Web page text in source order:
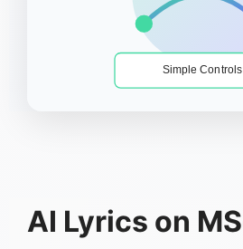
Simple Controls
AI Lyrics on